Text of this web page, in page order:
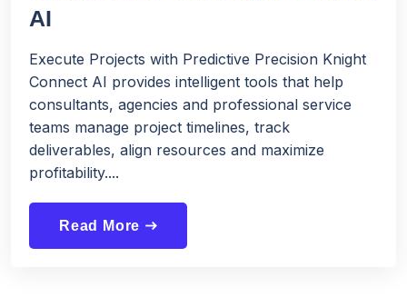
AI
Execute Projects with Predictive Precision Knight
Connect AI provides intelligent tools that help
consultants, agencies and professional service
teams manage project timelines, track
deliverables, align resources and maximize
profitability....
Read More east